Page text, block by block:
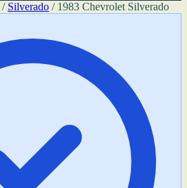
/ Silverado / 1983 Chevrolet Silverado